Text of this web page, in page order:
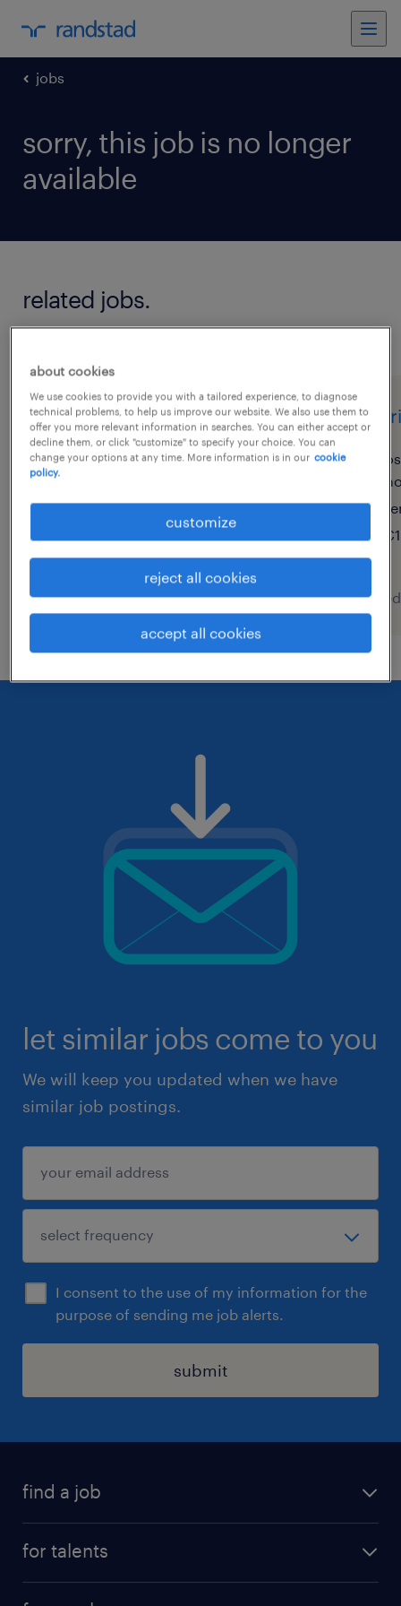
jobs
sorry, this job is no longer
available
related jobs.
see all jobs
lagerist (m/w/d)
olching, bayern
€16.10 - €18.34 per hour
posted 6 august 2026
let similar jobs come to you
We will keep you updated when we have
similar job postings.
I consent to the use of my information for the
purpose of sending me job alerts.
submit
find a job
for talents
about cookies
We use cookies to provide you with a tailored experience, to diagnose
technical problems, to help us improve our website. We also use them to
offer you more relevant information in searches. You can either accept or
decline them, or click "customize" to specify your choice. You can
change your options at any time. More information is in our cookie
policy.
customize
reject all cookies
accept all cookies